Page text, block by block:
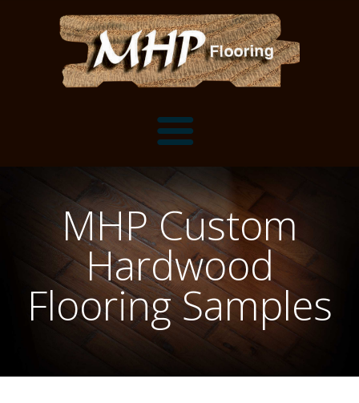
Flooring Installation Gallery
Flooring Installation Gallery
Customer Snapshots
Mantels, Shelves and Millwork
Mantels
Shelves
About MHP
Millwork and Trim
About Crafted in Ohio
Contact
MHP Custom
Hardwood
Flooring Samples